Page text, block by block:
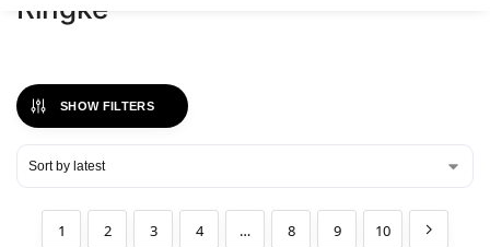
Ringke
SHOW FILTERS
1 2 3 4 … 8 9 10